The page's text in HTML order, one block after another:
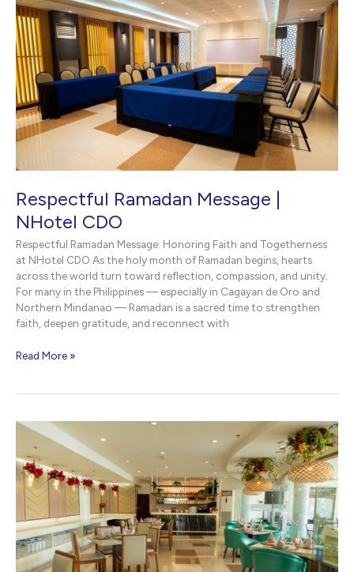
de
Oro
Respectful Ramadan Message |
NHotel CDO
Respectful Ramadan Message: Honoring Faith and Togetherness
at NHotel CDO As the holy month of Ramadan begins, hearts
across the world turn toward reflection, compassion, and unity.
For many in the Philippines — especially in Cagayan de Oro and
Northern Mindanao — Ramadan is a sacred time to strengthen
faith, deepen gratitude, and reconnect with
Respectful
CDO
Read More »